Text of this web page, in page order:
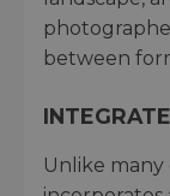
between
Unlike many